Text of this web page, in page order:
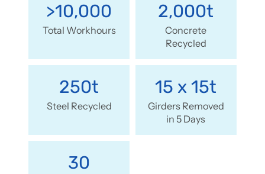
>10,000
Total Workhours
2,000t
Concrete
Recycled
250t
Steel Recycled
15 x 15t
Girders Removed
in 5 Days
30